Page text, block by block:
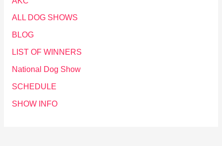
ALL DOG SHOWS
BLOG
LIST OF WINNERS
National Dog Show
SCHEDULE
SHOW INFO